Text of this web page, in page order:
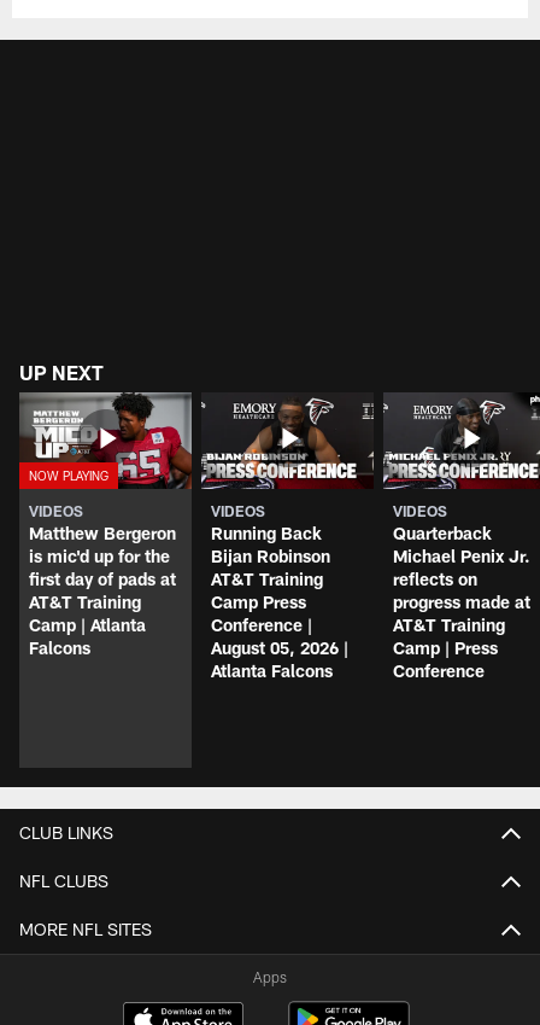
UP NEXT
VIDEOS
Matthew Bergeron
is mic'd up for the
first day of pads at
AT&T Training
Camp | Atlanta
Falcons
VIDEOS
Running Back
Bijan Robinson
AT&T Training
Camp Press
Conference |
August 05, 2026 |
Atlanta Falcons
VIDEOS
Quarterback
Michael Penix Jr.
reflects on
progress made at
AT&T Training
Camp | Press
Conference
CLUB LINKS
NFL CLUBS
MORE NFL SITES
Apps